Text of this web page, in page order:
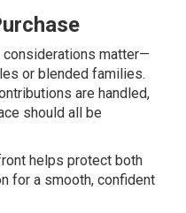
considerations matter—
or blended families.
are handled,
should all be
helps protect both
for a smooth, confident